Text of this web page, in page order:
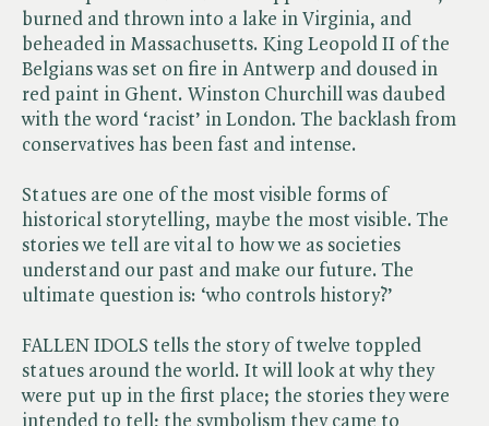
burned and thrown into a lake in Virginia, and
beheaded in Massachusetts. King Leopold II of the
Belgians was set on fire in Antwerp and doused in
red paint in Ghent. Winston Churchill was daubed
with the word ‘racist’ in London. The backlash from
conservatives has been fast and intense.
Statues are one of the most visible forms of
historical storytelling, maybe the most visible. The
stories we tell are vital to how we as societies
understand our past and make our future. The
ultimate question is: ‘who controls history?’
FALLEN IDOLS tells the story of twelve toppled
statues around the world. It will look at why they
were put up in the first place; the stories they were
intended to tell; the symbolism they came to